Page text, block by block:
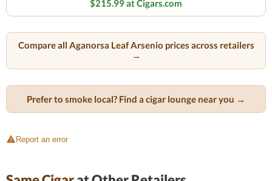
$215.99 at Cigars.com
Compare all Aganorsa Leaf Arsenio prices across retailers
→
Prefer to smoke local? Find a cigar lounge near you →
Report an error